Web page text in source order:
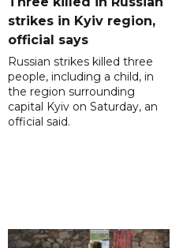
strikes in Kyiv region,
official says
Russian strikes killed three
people, including a child, in
the region surrounding
capital Kyiv on Saturday, an
official said.